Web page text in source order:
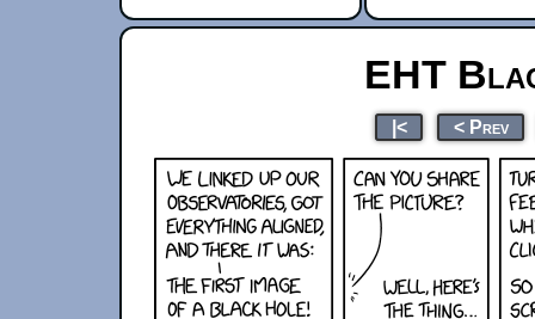
EHT
|< < Prev